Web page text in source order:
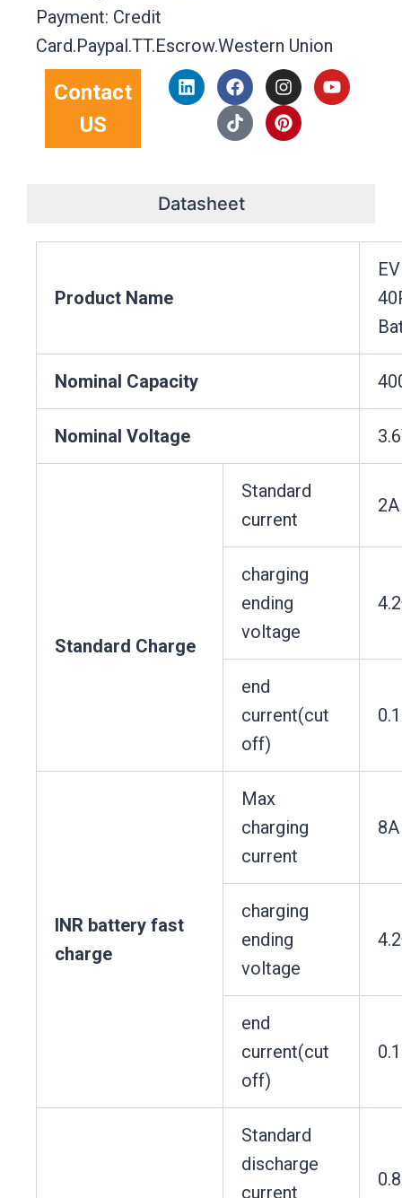
Payment: Credit
Card.Paypal.TT.Escrow.Western Union
Contact
US
L
i
n
F
a
c
e
k
I
n
s
t
Y
o
T
i
k
t
P
i
n
t
Datasheet
Product Name
Nominal Capacity
Nominal Voltage
Standard Charge
Standard
current
2A
charging
ending
voltage
end
current(cut
off)
INR battery fast
charge
Max
charging
current
8A
charging
ending
voltage
end
current(cut
off)
Standard
discharge
current